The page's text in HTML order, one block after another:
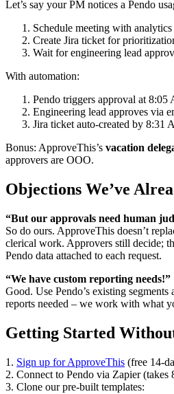
Let’s say your PM notices a Pendo
Schedule meeting with
Create Jira ticket for
Wait for engineering lead
With automation:
Pendo triggers approval at 8:05
Engineering lead approves via
Jira ticket auto-created by 8:31
Bonus: ApproveThis’s vacation
approvers are OOO.
Objections We’ve
“But our approvals need human
So do ours. ApproveThis doesn’t
clerical work. Approvers still decide;
Pendo data attached to each request.
“We have custom reporting needs!”
Good. Use Pendo’s existing
reports needed – we work with what
Getting Started
1. Sign up for ApproveThis (free 14-
2. Connect to Pendo via Zapier (takes
3. Clone our pre-built templates: